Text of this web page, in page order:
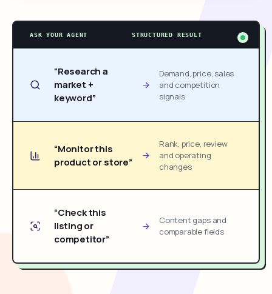
ASK YOUR AGENT STRUCTURED RESULT
“Research a
market +
keyword”
Demand, price, sales
and competition
signals
“Monitor this
product or store”
Rank, price, review
and operating
changes
“Check this
listing or
competitor”
Content gaps and
comparable fields